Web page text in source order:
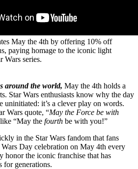
May the 4th by offering 10% off
paying homage to the iconic light
Wars series.
around the world, May the 4th holds a
Star Wars enthusiasts know why the day
uninitiated: it’s a clever play on words.
Wars quote, “May the Force be with
“May the fourth be with you!”
in the Star Wars fandom that fans
Day celebration on May 4th every
honor the iconic franchise that has
for generations.